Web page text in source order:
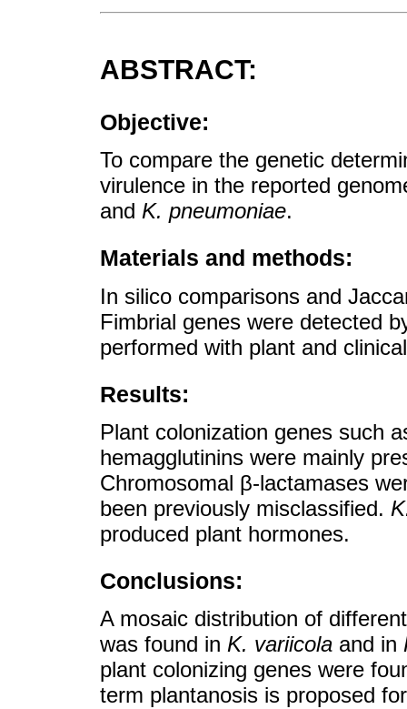
ABSTRACT:
Objective:
To compare the genetic
virulence in the reported
and K. pneumoniae.
Materials and methods:
In silico comparisons and
Fimbrial genes were detected
performed with plant and
Results:
Plant colonization genes such
hemagglutinins were mainly
Chromosomal β-lactamases
been previously misclassified.
produced plant hormones.
Conclusions:
A mosaic distribution of
was found in K. variicola and in
plant colonizing genes were
term plantanosis is proposed